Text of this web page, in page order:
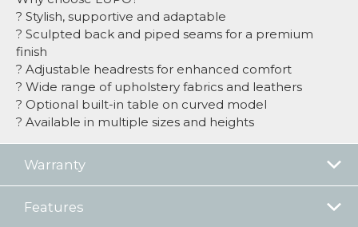
? Stylish, supportive and adaptable
? Sculpted back and piped seams for a premium
finish
? Adjustable headrests for enhanced comfort
? Wide range of upholstery fabrics and leathers
? Optional built-in table on curved model
? Available in multiple sizes and heights
Warranty
Features